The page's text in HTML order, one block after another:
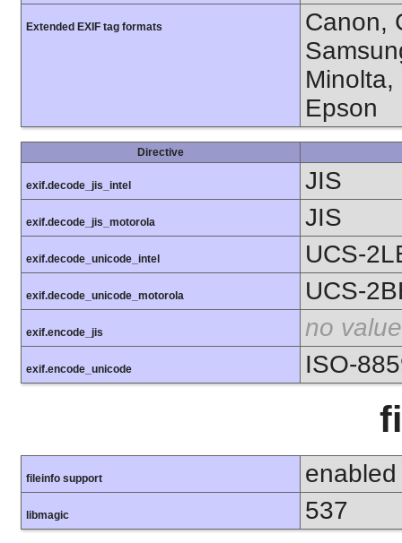
Extended EXIF tag formats
Canon,
Minolta,
Epson
Directive
exif.decode_jis_intel JIS
exif.decode_jis_motorola JIS
exif.decode_unicode_intel UCS-
exif.decode_unicode_motorola UCS-
exif.encode_jis no value
exif.encode_unicode ISO-
fileinfo support enabled
libmagic 537